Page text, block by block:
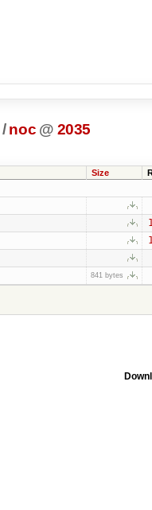
/ noc @ 2035
Size
841 bytes